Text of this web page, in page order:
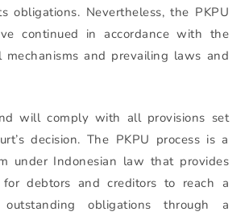
obligations. Nevertheless, the PKPU
continued in accordance with the
mechanisms and prevailing laws and
will comply with all provisions set
decision. The PKPU process is a
under Indonesian law that provides
debtors and creditors to reach a
obligations through a